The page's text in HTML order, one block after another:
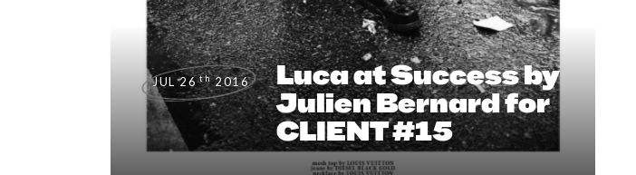
JUL 26 th 2016
Luca at Success by
Julien Bernard for
CLIENT #15